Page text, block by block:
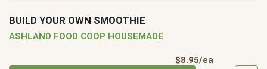
BUILD YOUR OWN SMOOTHIE
ASHLAND FOOD COOP HOUSEMADE
$8.95/ea